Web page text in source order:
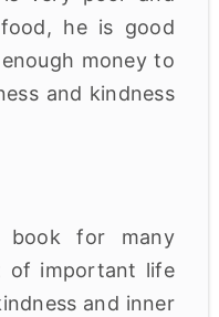
he is good
money to
and kindness
book for many
of important life
and inner